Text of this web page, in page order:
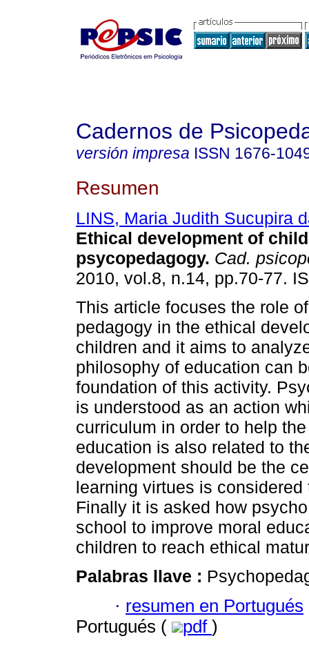
Cadernos de
versión impresa ISSN 1676-
Resumen
LINS, Maria Judith Sucupira
Ethical development of
psycopedagogy. Cad.
2010, vol.8, n.14, pp.70-77.
This article focuses the role
pedagogy in the ethical
children and it aims to
philosophy of education can
foundation of this activity.
is understood as an action
curriculum in order to help
education is also related to
development should be the
learning virtues is
Finally it is asked how
school to improve moral
children to reach ethical
Palabras llave :
· resumen en Portugués
Portugués (
pdf )